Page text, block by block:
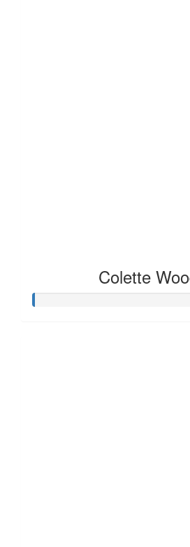
Colette